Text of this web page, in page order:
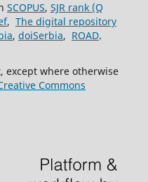
SCOPUS, SJR rank (Q
, The digital repository
, doiSerbia, ROAD.
where otherwise
Commons